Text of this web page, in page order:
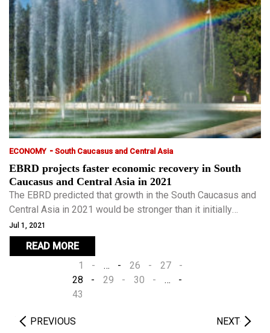
ECONOMY - South Caucasus and Central Asia
EBRD projects faster economic recovery in South
Caucasus and Central Asia in 2021
The EBRD predicted that growth in the South Caucasus and
Central Asia in 2021 would be stronger than it initially
expected, though it warned a slow pace of vaccinations left
the recovery vulnerable to an autumn COVID-19 wave.
Jul 1, 2021
READ MORE
PREVIOUS
1 … 26
27
28
29 30
…
43
NEXT